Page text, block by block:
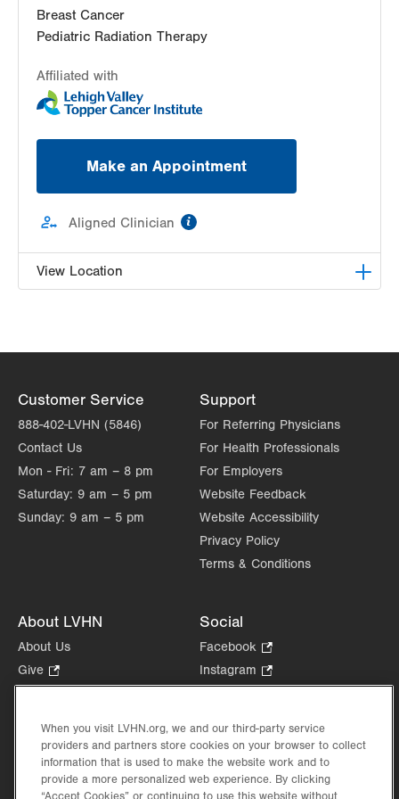
Breast Cancer
Pediatric Radiation Therapy
Affiliated with
Make an Appointment
Aligned Clinician
View Location
Allentown,PA 18103-6218
Get Directions
(610) 402-0700
Customer Service
888-402-LVHN (5846)
Contact Us
Mon - Fri: 7 am – 8 pm
Saturday: 9 am – 5 pm
Sunday: 9 am – 5 pm
Support
For Referring Physicians
For Health Professionals
For Employers
Website Feedback
Website Accessibility
Privacy Policy
Terms & Conditions
About LVHN
About Us
Give
Opens
new
tab.
Health Tips, News & Stories
Events
Shop.
Social
Facebook
Opens
in
tab.
Instagram
Opens
new
tab.
in
new
When you visit LVHN.org, we and our third-party service
providers and partners store cookies on your browser to collect
information that is used to make the website work and to
provide a more personalized web experience. By clicking
“Accept Cookies” or continuing to use this website without